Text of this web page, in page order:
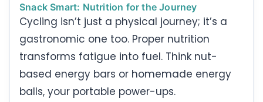
Snack Smart: Nutrition for the Journey
Cycling isn’t just a physical journey; it’s a
gastronomic one too. Proper nutrition
transforms fatigue into fuel. Think nut-
based energy bars or homemade energy
balls, your portable power-ups.